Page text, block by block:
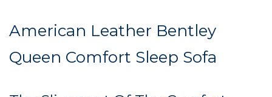
American Leather Bentley
Queen Comfort Sleep Sofa